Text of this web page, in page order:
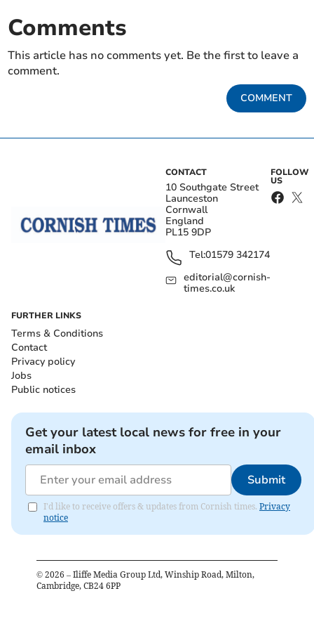
Comments
This article has no comments yet. Be the first to leave a
comment.
COMMENT
CONTACT
10 Southgate Street
Launceston
Cornwall
England
PL15 9DP
Tel:01579 342174
editorial@cornish-
times.co.uk
FOLLOW
US
FURTHER LINKS
Terms & Conditions
Contact
Privacy policy
Jobs
Public notices
Get your latest local news for free in your
email inbox
Submit
I'd like to receive offers & updates from Cornish times. Privacy
notice
© 2026 – Iliffe Media Group Ltd, Winship Road, Milton,
Cambridge, CB24 6PP